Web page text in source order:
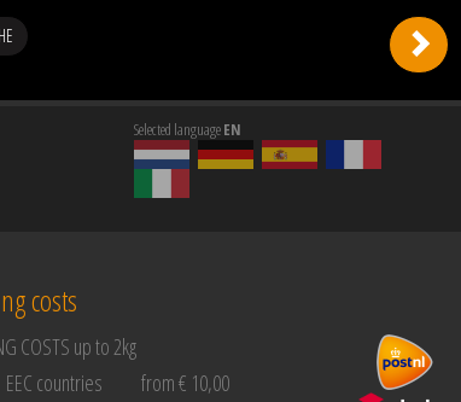
Selected languageEN
costs
COSTS up to 2kg
EEC countries
from € 10,00